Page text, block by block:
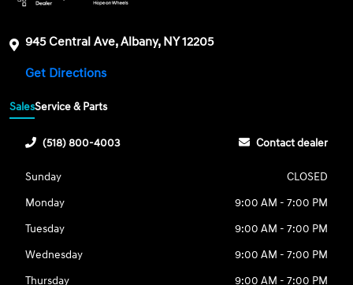
945 Central Ave, Albany, NY 12205
Get Directions
SalesService & Parts
(518) 800-4003 Contact dealer
Sunday
CLOSED
Monday
9:00 AM - 7:00 PM
Tuesday
9:00 AM - 7:00 PM
Wednesday
9:00 AM - 7:00 PM
Thursday
9:00 AM - 7:00 PM